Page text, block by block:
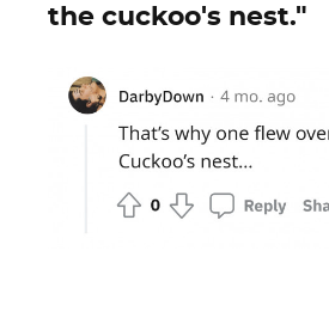
the cuckoo's nest."